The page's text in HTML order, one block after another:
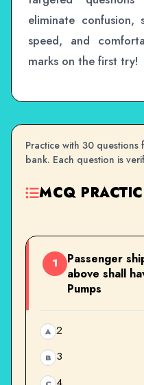
eliminate confusion,
speed, and
marks on the first try!
Practice with 30 questions
bank. Each question is
MCQ
1
Passenger
above shall
Pumps
A 2
B 3